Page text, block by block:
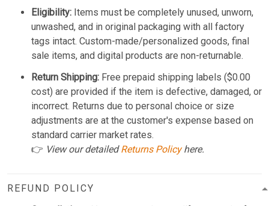
Eligibility: Items must be completely unused, unworn,
unwashed, and in original packaging with all factory
tags intact. Custom-made/personalized goods, final
sale items, and digital products are non-returnable.
Return Shipping: Free prepaid shipping labels ($0.00
cost) are provided if the item is defective, damaged, or
incorrect. Returns due to personal choice or size
adjustments are at the customer's expense based on
standard carrier market rates.
👉 View our detailedReturns Policyhere.
REFUND POLICY